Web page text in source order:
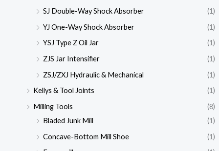
SJ Double-Way Shock Absorber
(1)
YJ One-Way Shock Absorber
(1)
YSJ Type Z Oil Jar
(1)
ZJS Jar Intensifier
(1)
ZSJ/ZXJ Hydraulic & Mechanical
(1)
Kellys & Tool Joints
(1)
Milling Tools
(8)
Bladed Junk Mill
(1)
Concave-Bottom Mill Shoe
(1)